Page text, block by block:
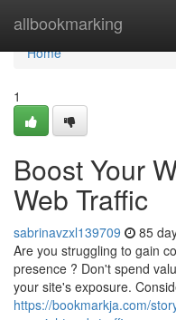
allbookmarking
Home
Home
1
Boost Your
Web Traffic
sabrinavzxl139709 85
Are you struggling to gain
presence ? Don't spend
your site's exposure.
https://bookmarkja.com/